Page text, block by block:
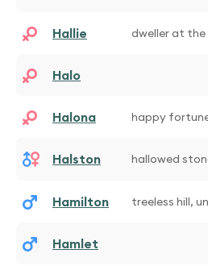
Hallie
dweller at
Halo
Halona happy
Halston hallowed
Hamilton treeless hill,
Hamlet